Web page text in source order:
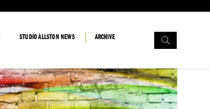
STUDIO ALLSTON NEWS ARCHIVE